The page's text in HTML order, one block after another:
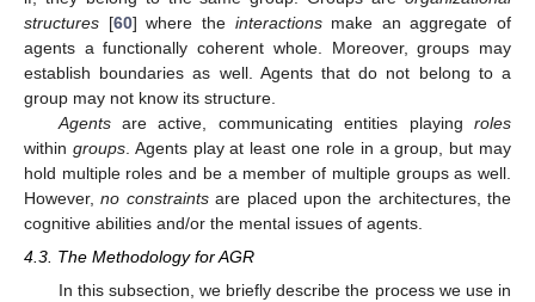
structures [60] where the interactionsmake an aggregate of
agents a functionally coherent whole. Moreover, groups may
establish boundaries as well. Agents that do not belong to a
group may not know its structure.
Agentsare active, communicating entities playing roles
within groups. Agents play at least one role in a group, but may
hold multiple roles and be a member of multiple groups as well.
However,no constraintsare placed upon the architectures, the
cognitive abilities and/or the mental issues of agents.
4.3. The Methodology for AGR
In this subsection, we briefly describe the process we use in